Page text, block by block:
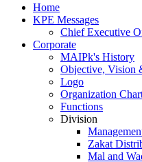
Home
KPE Messages
Chief Executive
Corporate
MAIPk's History
Objective, Vision
Logo
Organization
Functions
Division
Zakat
Mal and